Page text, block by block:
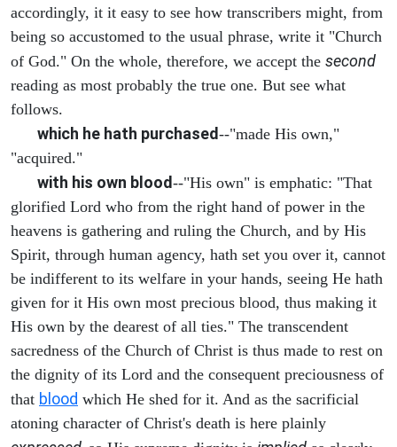
accordingly, it it easy to see how transcribers might, from
being so accustomed to the usual phrase, write it "Church
of God." On the whole, therefore, we accept the second
reading as most probably the true one. But see what
follows.
which he hath purchased--"made His own,"
"acquired."
with his own blood--"His own" is emphatic: "That
glorified Lord who from the right hand of power in the
heavens is gathering and ruling the Church, and by His
Spirit, through human agency, hath set you over it, cannot
be indifferent to its welfare in your hands, seeing He hath
given for it His own most precious blood, thus making it
His own by the dearest of all ties." The transcendent
sacredness of the Church of Christ is thus made to rest on
the dignity of its Lord and the consequent preciousness of
that blood which He shed for it. And as the sacrificial
atoning character of Christ's death is here plainly